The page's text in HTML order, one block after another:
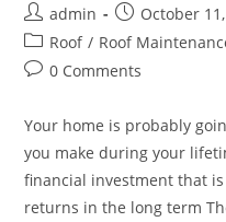
Post
author:
admin
Post
published:
October
Post
category:
Roof / Roof
Post0 Comments
Your home is probably
you make during your
financial investment that
returns in the long term